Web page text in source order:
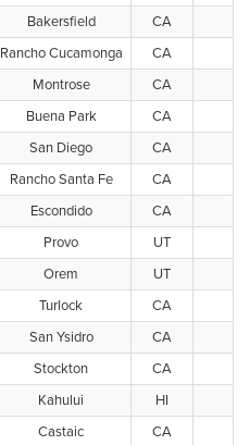
Bakersfield CA
Rancho Cucamonga CA
Montrose CA
Buena Park CA
San Diego CA
Rancho Santa Fe CA
Escondido CA
Provo UT
Orem UT
Turlock CA
San Ysidro CA
Stockton CA
Kahului HI
Castaic CA